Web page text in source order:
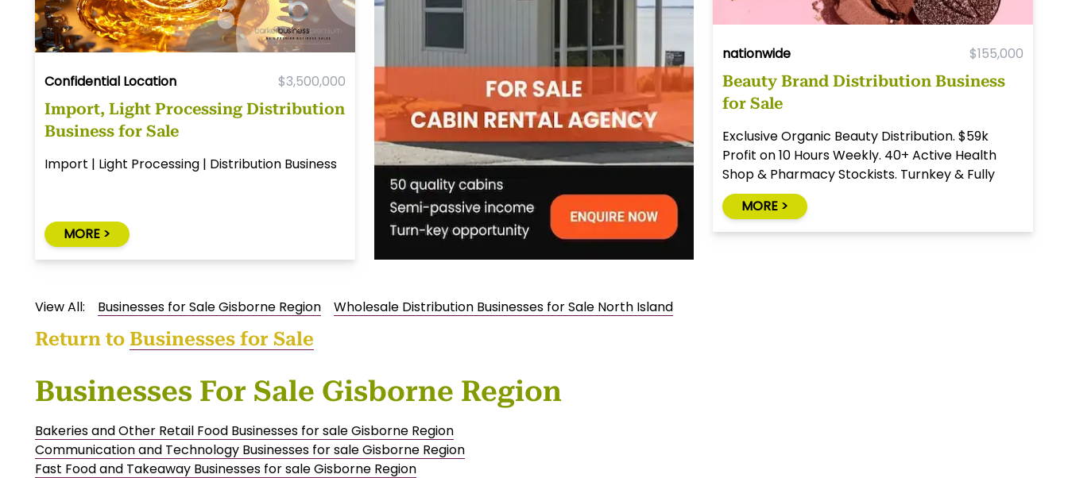
Confidential Location $3,500,000
Import, Light Processing Distribution
Business for Sale
Import | Light Processing | Distribution Business
MORE >
nationwide $155,000
Beauty Brand Distribution Business
for Sale
Exclusive Organic Beauty Distribution. $59k
Profit on 10 Hours Weekly. 40+ Active Health
Shop & Pharmacy Stockists. Turnkey & Fully
Relocatable.
MORE >
View All: Businesses for Sale Gisborne Region Wholesale Distribution Businesses for Sale North Island
Return to Businesses for Sale
Businesses For Sale Gisborne Region
Bakeries and Other Retail Food Businesses for sale Gisborne Region
Communication and Technology Businesses for sale Gisborne Region
Fast Food and Takeaway Businesses for sale Gisborne Region